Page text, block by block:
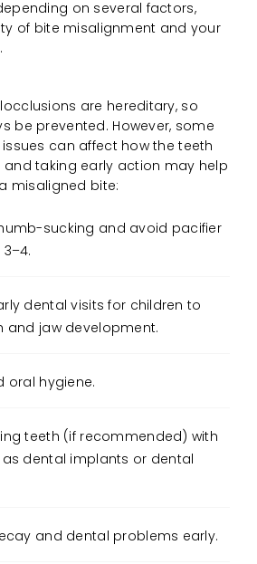
on several factors,
of bite misalignment and your
are hereditary, so
be prevented. However, some
can affect how the teeth
and taking early action may help
misaligned bite:
sucking and avoid pacifier
dental visits for children to
and jaw development.
oral hygiene.
teeth (if recommended) with
dental implants or dental
and dental problems early.